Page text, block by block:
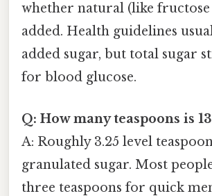
whether natural (like
added. Health guidelines
added sugar, but total sugar
for blood glucose.
Q: How many teaspoons is
A: Roughly 3.25 level
granulated sugar. Most
three teaspoons for quick